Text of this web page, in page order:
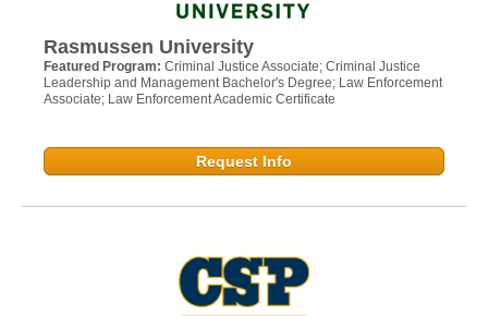
Rasmussen University
Featured Program: Criminal Justice Associate; Criminal Justice
Leadership and Management Bachelor's Degree; Law Enforcement
Associate; Law Enforcement Academic Certificate
Request Info